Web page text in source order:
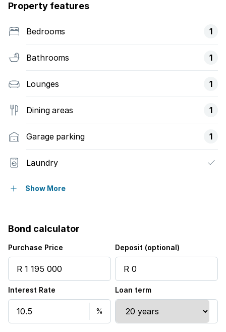
Property features
Bedrooms 1
Bathrooms 1
Lounges 1
Dining areas 1
Garage parking 1
Laundry
Staff quarters
Entrance hall
Garden
Show More
Bond calculator
Purchase Price Deposit (optional)
Interest Rate Loan term